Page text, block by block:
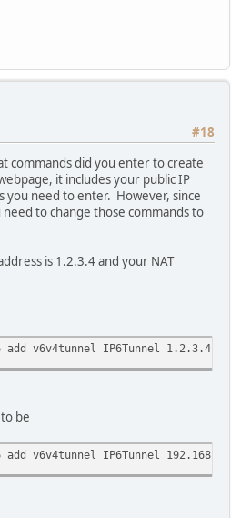
#18
commands did you enter to create
it includes your public IP
you need to enter. However, since
to change those commands to
is 1.2.3.4 and your NAT
v6v4tunnel IP6Tunnel 1.2.3.4
be
v6v4tunnel IP6Tunnel 192.168.1.4